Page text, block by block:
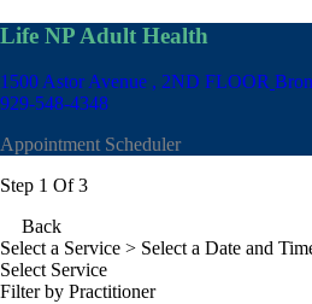
Life NP Adult Health
1500 Astor Avenue , 2ND FLOOR
929-548-4348
Appointment Scheduler
Step 1 Of 3
Back
Select a Service > Select a Date and
Select Service
Filter by Practitioner